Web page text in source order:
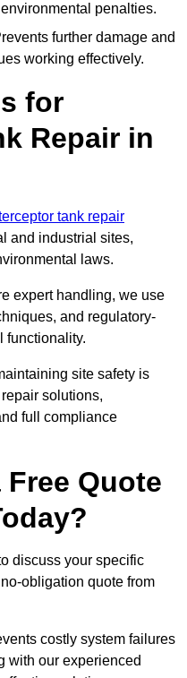
penalties.
further damage and
working effectively.
for
Repair in
tank repair
and industrial sites,
laws.
expert handling, we use
and regulatory-
functionality.
site safety is
solutions,
full compliance
Free Quote
discuss your specific
obligation quote from
costly system failures
with our experienced